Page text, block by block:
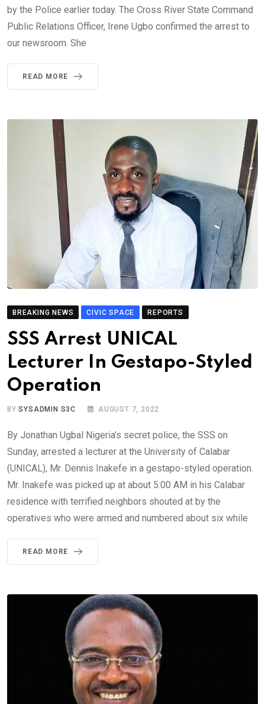
by the Police earlier today. The Cross River State Command
Public Relations Officer, Irene Ugbo confirmed the arrest to
our newsroom. She
READ MORE
BREAKING NEWS CIVIC SPACE REPORTS
SSS Arrest UNICAL
Lecturer In Gestapo-Styled
Operation
BYSYSADMIN S3C AUGUST 7, 2022
By Jonathan Ugbal Nigeria’s secret police, the SSS on
Sunday, arrested a lecturer at the University of Calabar
(UNICAL), Mr. Dennis Inakefe in a gestapo-styled operation.
Mr. Inakefe was picked up at about 5:00 AM in his Calabar
residence with terrified neighbors shouted at by the
operatives who were armed and numbered about six while
READ MORE